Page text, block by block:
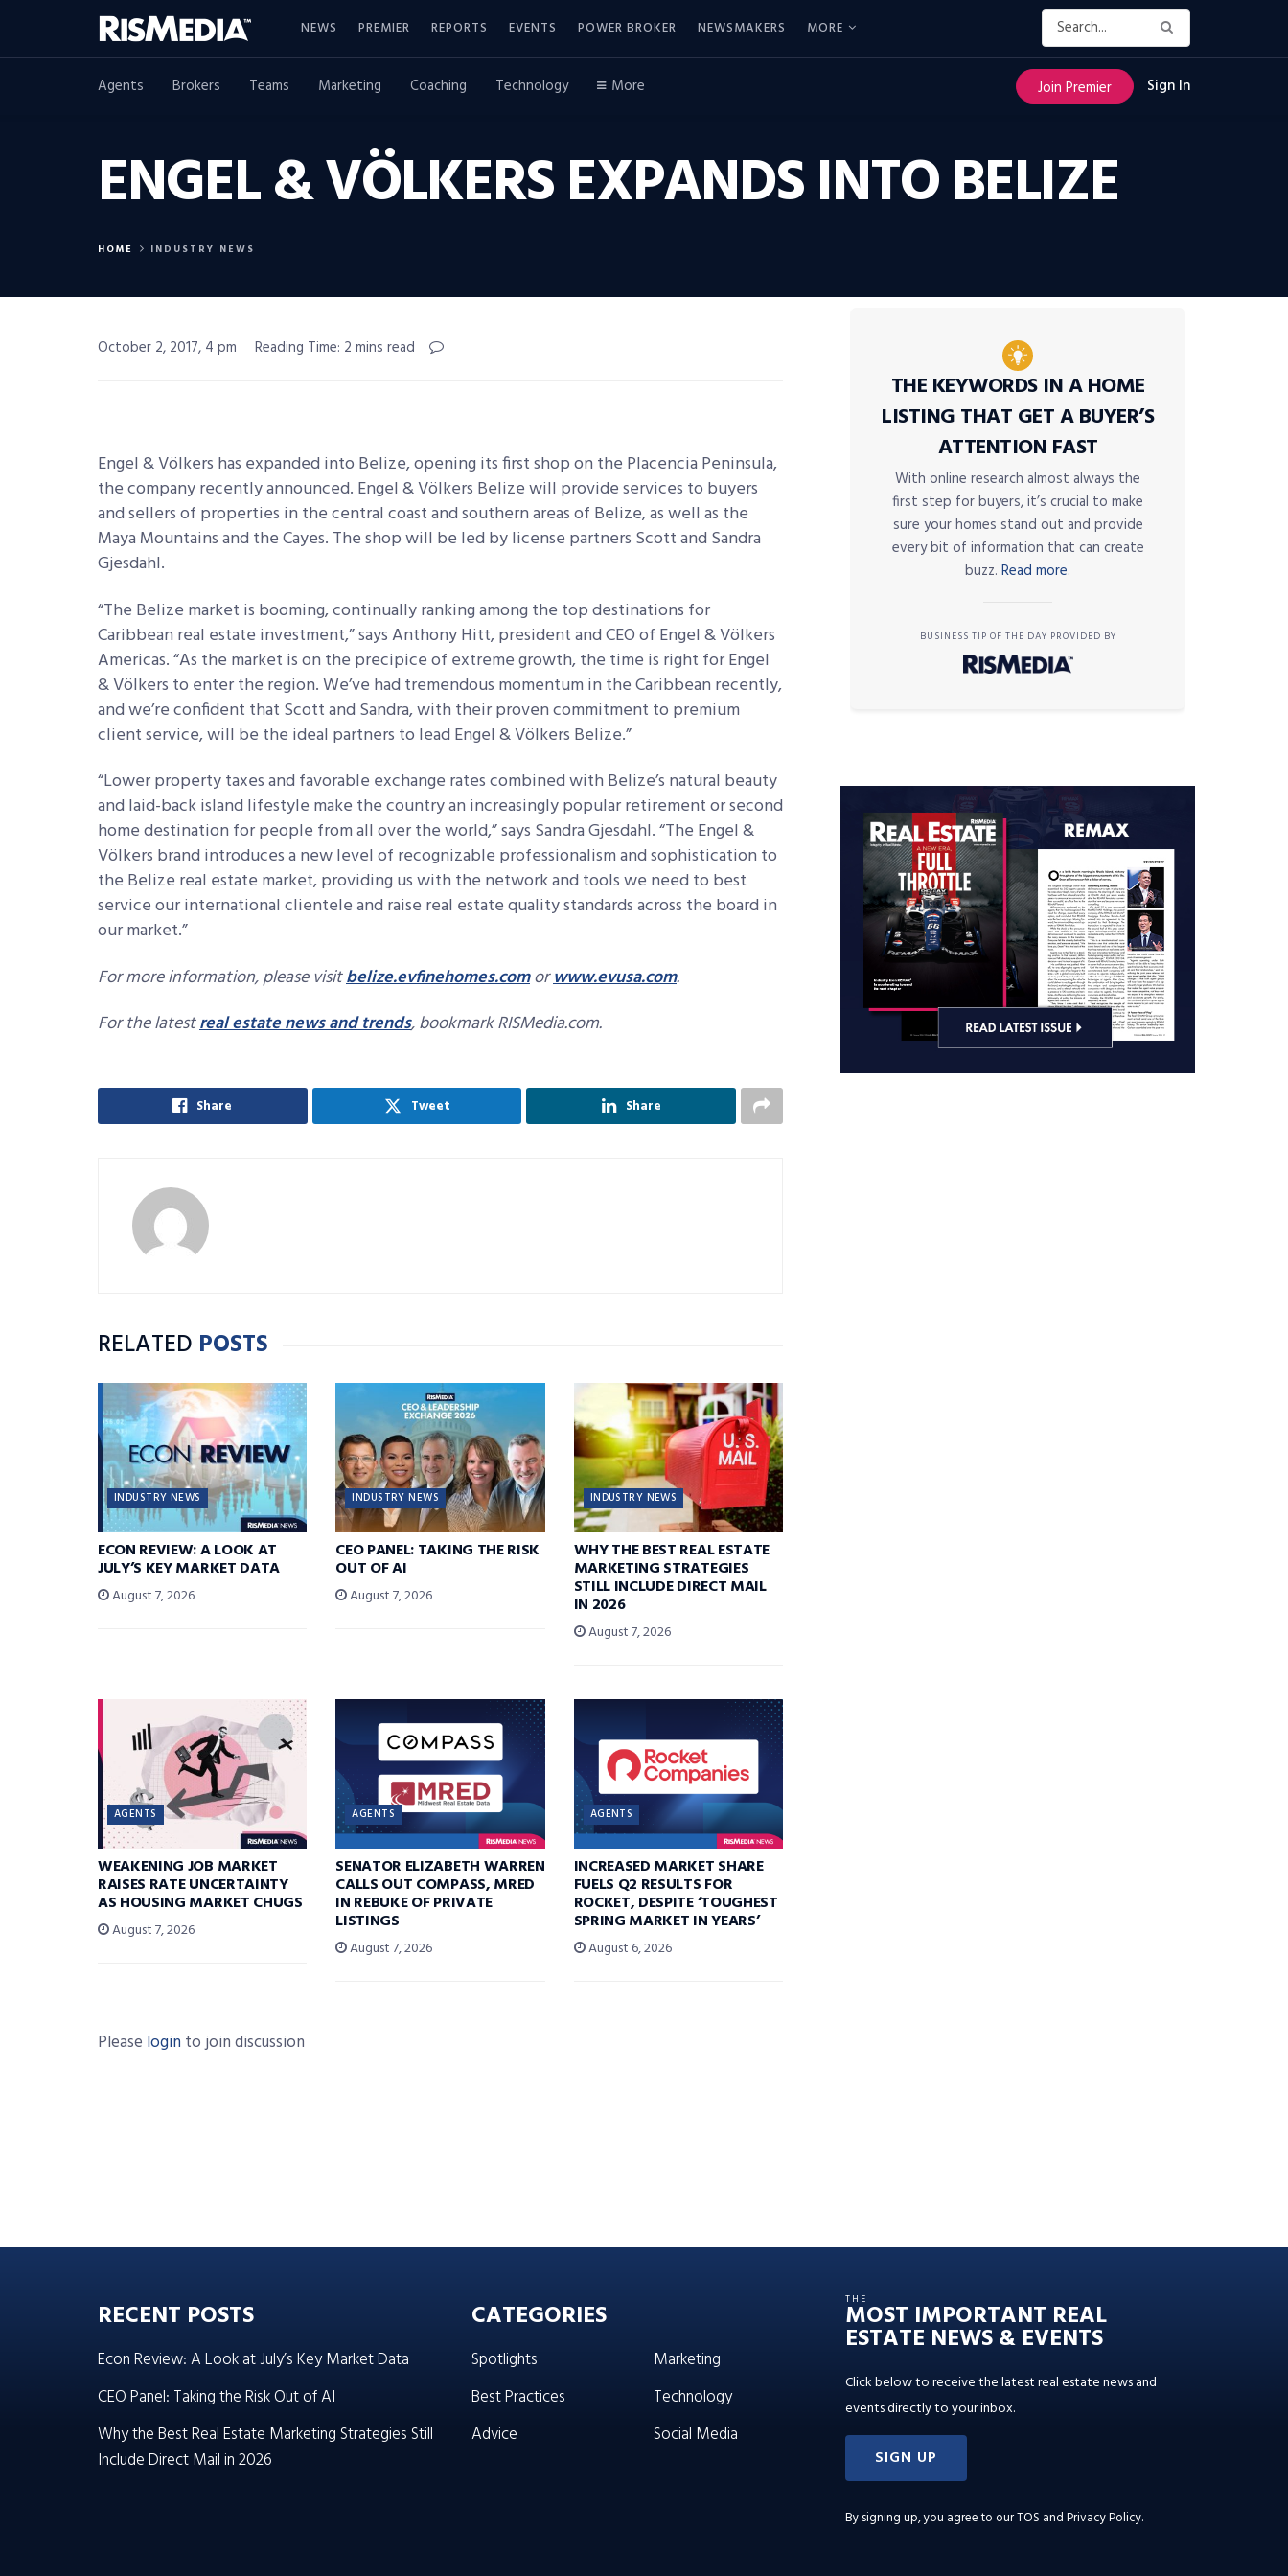
NEWS PREMIER REPORTS EVENTS POWER BROKER NEWSMAKERS MORE
Agents Brokers Teams Marketing Coaching Technology More Join Premier Sign In
ENGEL & VÖLKERS EXPANDS INTO BELIZE
HOME INDUSTRY NEWS
October 2, 2017, 4 pm Reading Time: 2 mins read
Engel & Völkers has expanded into Belize, opening its first shop on the Placencia Peninsula,
the company recently announced. Engel & Völkers Belize will provide services to buyers
and sellers of properties in the central coast and southern areas of Belize, as well as the
Maya Mountains and the Cayes. The shop will be led by license partners Scott and Sandra
Gjesdahl.
“The Belize market is booming, continually ranking among the top destinations for
Caribbean real estate investment,” says Anthony Hitt, president and CEO of Engel & Völkers
Americas. “As the market is on the precipice of extreme growth, the time is right for Engel
& Völkers to enter the region. We’ve had tremendous momentum in the Caribbean recently,
and we’re confident that Scott and Sandra, with their proven commitment to premium
client service, will be the ideal partners to lead Engel & Völkers Belize.”
“Lower property taxes and favorable exchange rates combined with Belize’s natural beauty
and laid-back island lifestyle make the country an increasingly popular retirement or second
home destination for people from all over the world,” says Sandra Gjesdahl. “The Engel &
Völkers brand introduces a new level of recognizable professionalism and sophistication to
the Belize real estate market, providing us with the network and tools we need to best
service our international clientele and raise real estate quality standards across the board in
our market.”
For more information, please visitbelize.evfinehomes.comorwww.evusa.com.
For the latestreal estate news and trends, bookmark RISMedia.com.
Share Tweet Share
RELATED POSTS
INDUSTRY NEWS
ECON REVIEW: A LOOK AT
JULY’S KEY MARKET DATA
August 7, 2026
INDUSTRY NEWS
CEO PANEL: TAKING THE RISK
OUT OF AI
August 7, 2026
INDUSTRY NEWS
WHY THE BEST REAL ESTATE
MARKETING STRATEGIES
STILL INCLUDE DIRECT MAIL
IN 2026
August 7, 2026
AGENTS
WEAKENING JOB MARKET
RAISES RATE UNCERTAINTY
AS HOUSING MARKET CHUGS
August 7, 2026
AGENTS
SENATOR ELIZABETH WARREN
CALLS OUT COMPASS, MRED
IN REBUKE OF PRIVATE
LISTINGS
August 7, 2026
AGENTS
INCREASED MARKET SHARE
FUELS Q2 RESULTS FOR
ROCKET, DESPITE ‘TOUGHEST
SPRING MARKET IN YEARS’
August 6, 2026
Please login to join discussion
THE KEYWORDS IN A HOME
LISTING THAT GET A BUYER’S
ATTENTION FAST
With online research almost always the
first step for buyers, it’s crucial to make
sure your homes stand out and provide
every bit of information that can create
buzz. Read more.
BUSINESS TIP OF THE DAY PROVIDED BY
RECENT POSTS
Econ Review: A Look at July’s Key Market Data
CEO Panel: Taking the Risk Out of AI
Why the Best Real Estate Marketing Strategies Still
Include Direct Mail in 2026
CATEGORIES
Spotlights
Best Practices
Advice
Marketing
Technology
Social Media
THE
MOST IMPORTANT REAL
ESTATE NEWS & EVENTS
Click below to receive the latest real estate news and
events directly to your inbox.
SIGN UP
By signing up, you agree to ourTOS and Privacy Policy.